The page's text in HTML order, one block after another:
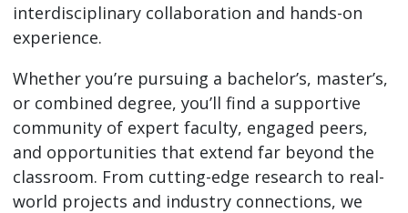
interdisciplinary collaboration and hands-on
experience.
Whether you’re pursuing a bachelor’s, master’s,
or combined degree, you’ll find a supportive
community of expert faculty, engaged peers,
and opportunities that extend far beyond the
classroom. From cutting-edge research to real-
world projects and industry connections, we